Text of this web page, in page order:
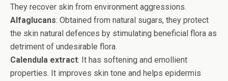
They recover skin from environment aggressions.
Alfaglucans: Obtained from natural sugars, they protect
the skin natural defences by stimulating beneficial flora as
detriment of undesirable flora.
Calendula extract: It has softening and emollient
properties. It improves skin tone and helps epidermis